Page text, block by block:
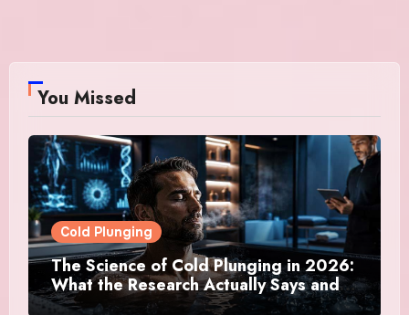
You Missed
Cold Plunging
The Science of Cold Plunging in 2026:
What the Research Actually Says and
Whether It Is Worth the Discomfort